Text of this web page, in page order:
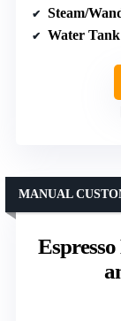
Steam/
Water
MANUAL